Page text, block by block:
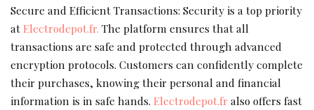
Secure and Efficient Transactions: Security is a top priority
atElectrodepot.fr. The platform ensures that all
transactions are safe and protected through advanced
encryption protocols. Customers can confidently complete
their purchases, knowing their personal and financial
information is in safe hands. Electrodepot.fr also offers fast